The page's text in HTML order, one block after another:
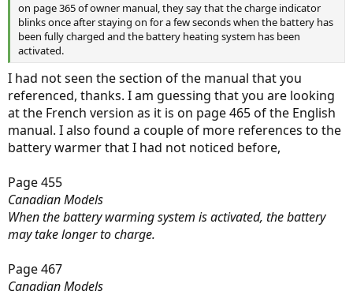
on page 365 of owner manual, they say that the charge indicator
blinks once after staying on for a few seconds when the battery has
been fully charged and the battery heating system has been
activated.
I had not seen the section of the manual that you
referenced, thanks. I am guessing that you are looking
at the French version as it is on page 465 of the English
manual. I also found a couple of more references to the
battery warmer that I had not noticed before,
Page 455
Canadian Models
When the battery warming system is activated, the battery
may take longer to charge.
Page 467
Canadian Models